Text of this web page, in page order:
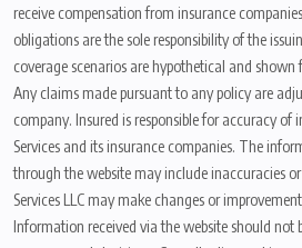
receive compensation from insurance
obligations are the sole responsibility of the
coverage scenarios are hypothetical and shown
Any claims made pursuant to any policy are
company. Insured is responsible for accuracy of
Services and its insurance companies. The
through the website may include inaccuracies
Services LLC may make changes or
Information received via the website should not